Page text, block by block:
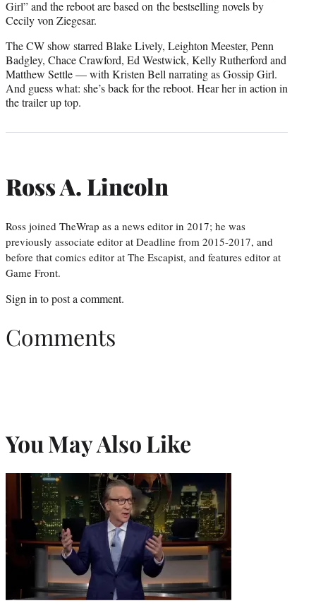
Girl” and the reboot are based on the bestselling novels by
Cecily von Ziegesar.
The CW show starred Blake Lively, Leighton Meester, Penn
Badgley, Chace Crawford, Ed Westwick, Kelly Rutherford and
Matthew Settle — with Kristen Bell narrating as Gossip Girl.
And guess what: she’s back for the reboot. Hear her in action in
the trailer up top.
Ross A. Lincoln
Ross joined TheWrap as a news editor in 2017; he was
previously associate editor at Deadline from 2015-2017, and
before that comics editor at The Escapist, and features editor at
Game Front.
Sign in to post a comment.
Comments
You May Also Like